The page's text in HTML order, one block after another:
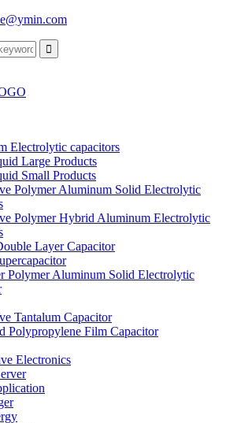
Electrolytic capacitors
Large Products
Small Products
Polymer Aluminum Solid Electrolytic
Polymer Hybrid Aluminum Electrolytic
Layer Capacitor
Polymer Aluminum Solid Electrolytic
Tantalum Capacitor
Polypropylene Film Capacitor
Electronics